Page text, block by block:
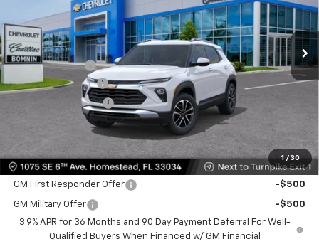
1 / 30
Ext. Int.
MSRP: $27,480
Dealer Discount
-$6,500
Dealer Service Fee
+$999
Electronic Filing Fee
Bomnin Price: $22,478
Offers you may Qualify For:
GM First Responder Offer -$500
GM Military Offer
-$500
3.9% APR for 36 Months and 90 Day Payment Deferral For Well-
Qualified Buyers When Financed w/ GM Financial